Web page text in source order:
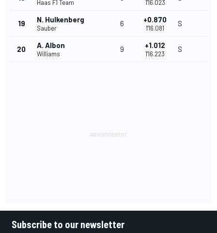
Haas F1 Team 1'16.023
19 N. Hulkenberg
Sauber
6 +0.870
1'16.081
S
20 A. Albon
Williams
9 +1.012
1'16.223
S
Subscribe to our newsletter